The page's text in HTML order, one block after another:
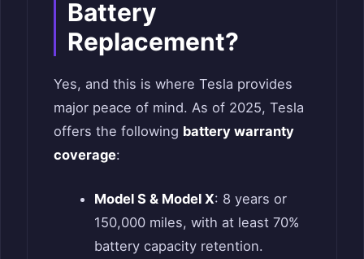
Battery
Replacement?
Yes, and this is where Tesla provides
major peace of mind. As of 2025, Tesla
offers the following battery warranty
coverage:
Model S & Model X: 8 years or
150,000 miles, with at least 70%
battery capacity retention.